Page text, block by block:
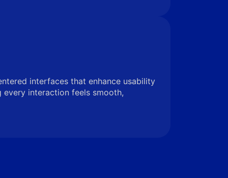
interfaces that enhance usability
interaction feels smooth,